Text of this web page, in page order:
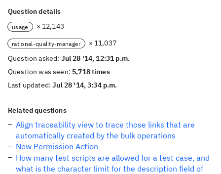
Question details
usage × 12,143
rational-quality-manager
× 11,037
Question asked: Jul 28 '14, 12:31 p.m.
Question was seen: 5,718 times
Last updated:Jul 28 '14, 3:34 p.m.
Related questions
Align traceability view to trace those links that are
automatically created by the bulk operations
New Permission Action
How many test scripts are allowed for a test case, and
what is the character limit for the description field of